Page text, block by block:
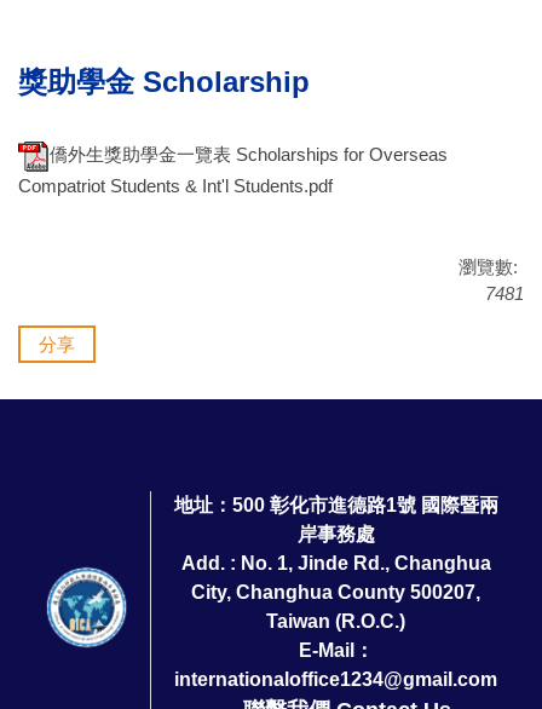
獎助學金 Scholarship
僑外生獎助學金一覽表 Scholarships for Overseas
Compatriot Students & Int'l Students.pdf
瀏覽數:
7481
分享
地址：500 彰化市進德路1號 國際暨兩
岸事務處
Add. : No. 1, Jinde Rd., Changhua
City, Changhua County 500207,
Taiwan (R.O.C.)
E-Mail：
internationaloffice1234@gmail.com